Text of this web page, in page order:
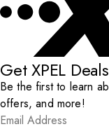
Get XPEL
Be the first to learn
offers, and more!
Email Address